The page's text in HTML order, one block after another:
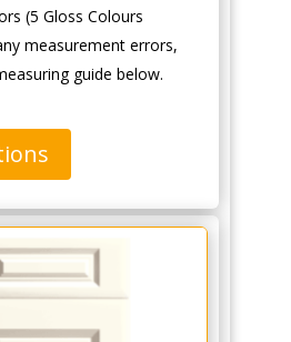
(5 Gloss Colours
measurement errors,
guide below.